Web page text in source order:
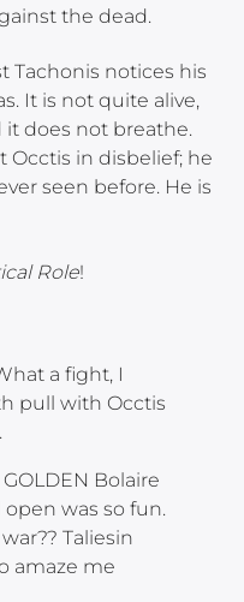
the dead.
Tachonis notices his
It is not quite alive,
it does not breathe.
Occtis in disbelief; he
seen before. He is
Role!
a fight, I
pull with Occtis
Bolaire
was so fun.
Taliesin
amaze me